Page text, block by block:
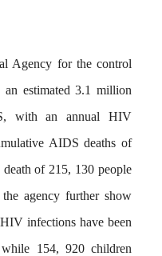
Agency for the control
estimated 3.1 million
with an annual HIV
AIDS deaths of
of 215, 130 people
agency further show
infections have been
154, 920 children